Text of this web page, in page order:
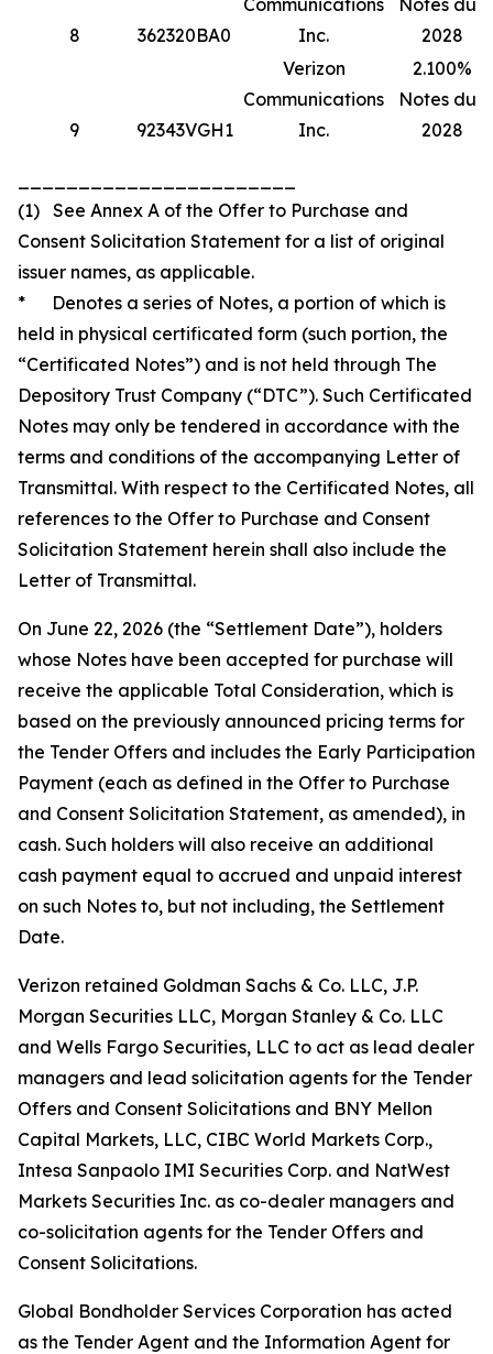
8 362320BA0
Communications
Inc.
Notes due
2028
9 92343VGH1
Verizon
Communications
Inc.
2.100%
Notes due
2028
(1) See Annex A of the Offer to Purchase and
Consent Solicitation Statement for a list of original
issuer names, as applicable.
* Denotes a series of Notes, a portion of which is
held in physical certificated form (such portion, the
“Certificated Notes”) and is not held through The
Depository Trust Company (“DTC”). Such Certificated
Notes may only be tendered in accordance with the
terms and conditions of the accompanying Letter of
Transmittal. With respect to the Certificated Notes, all
references to the Offer to Purchase and Consent
Solicitation Statement herein shall also include the
Letter of Transmittal.
On June 22, 2026 (the “Settlement Date”), holders
whose Notes have been accepted for purchase will
receive the applicable Total Consideration, which is
based on the previously announced pricing terms for
the Tender Offers and includes the Early Participation
Payment (each as defined in the Offer to Purchase
and Consent Solicitation Statement, as amended), in
cash. Such holders will also receive an additional
cash payment equal to accrued and unpaid interest
on such Notes to, but not including, the Settlement
Date.
Verizon retained Goldman Sachs & Co. LLC, J.P.
Morgan Securities LLC, Morgan Stanley & Co. LLC
and Wells Fargo Securities, LLC to act as lead dealer
managers and lead solicitation agents for the Tender
Offers and Consent Solicitations and BNY Mellon
Capital Markets, LLC, CIBC World Markets Corp.,
Intesa Sanpaolo IMI Securities Corp. and NatWest
Markets Securities Inc. as co-dealer managers and
co-solicitation agents for the Tender Offers and
Consent Solicitations.
Global Bondholder Services Corporation has acted
as the Tender Agent and the Information Agent for